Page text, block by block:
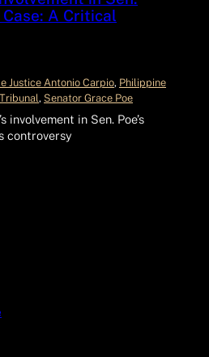
Case: A Critical
Justice Antonio Carpio, Philippine
, Senator Grace Poe
involvement in Sen. Poe’s
controversy